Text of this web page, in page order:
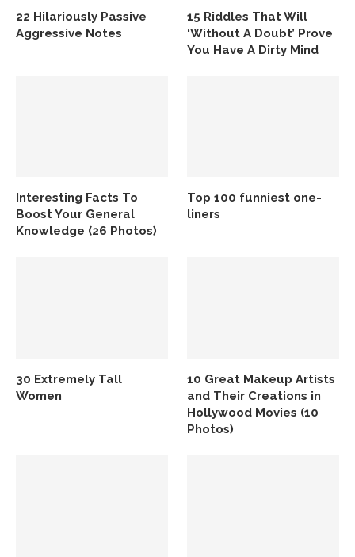
22 Hilariously Passive
Aggressive Notes
15 Riddles That Will
‘Without A Doubt’ Prove
You Have A Dirty Mind
Interesting Facts To
Boost Your General
Knowledge (26 Photos)
Top 100 funniest one-
liners
30 Extremely Tall
Women
10 Great Makeup Artists
and Their Creations in
Hollywood Movies (10
Photos)